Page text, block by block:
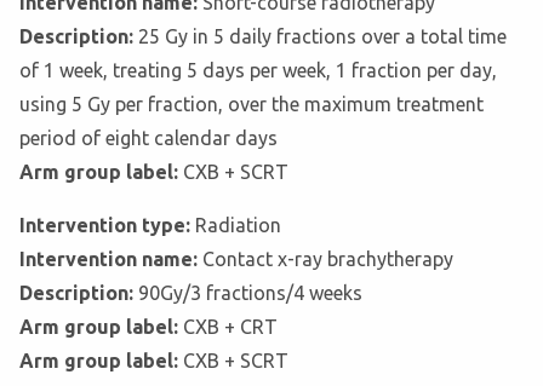
Description: 25 Gy in 5 daily fractions over a total time
of 1 week, treating 5 days per week, 1 fraction per day,
using 5 Gy per fraction, over the maximum treatment
period of eight calendar days
Arm group label: CXB + SCRT
Intervention type: Radiation
Intervention name: Contact x-ray brachytherapy
Description: 90Gy/3 fractions/4 weeks
Arm group label: CXB + CRT
Arm group label: CXB + SCRT